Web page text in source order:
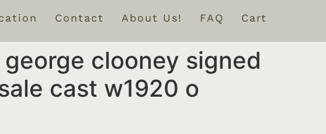
Contact About Us! FAQ Cart
clooney signed
cast w1920 o